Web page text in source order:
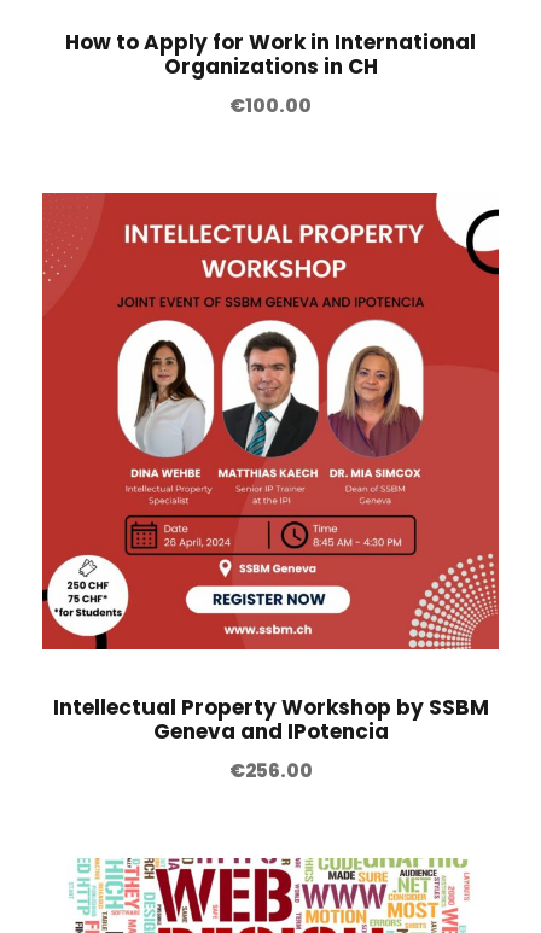
How to Apply for Work in International
Organizations in CH
€100.00
Intellectual Property Workshop by SSBM
Geneva and IPotencia
€256.00